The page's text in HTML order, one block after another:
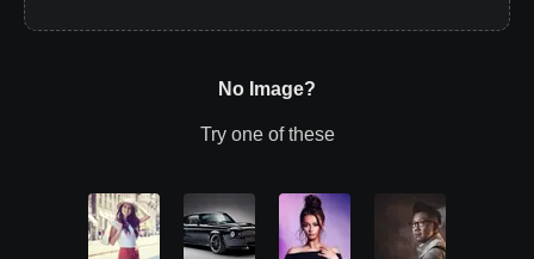
No Image?
Try one of these